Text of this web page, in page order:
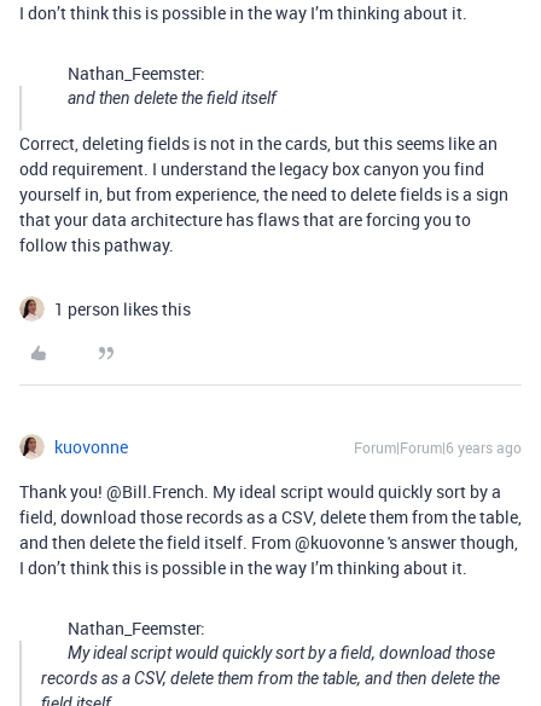
I don’t think this is possible in the way I’m thinking about it.
Nathan_Feemster:
and then delete the field itself
Correct, deleting fields is not in the cards, but this seems like an
odd requirement. I understand the legacy box canyon you find
yourself in, but from experience, the need to delete fields is a sign
that your data architecture has flaws that are forcing you to
follow this pathway.
1 person likes this
kuovonne Forum|Forum|6 years ago
Thank you! @Bill.French. My ideal script would quickly sort by a
field, download those records as a CSV, delete them from the table,
and then delete the field itself. From @kuovonne 's answer though,
I don’t think this is possible in the way I’m thinking about it.
Nathan_Feemster:
My ideal script would quickly sort by a field, download those
records as a CSV, delete them from the table, and then delete the